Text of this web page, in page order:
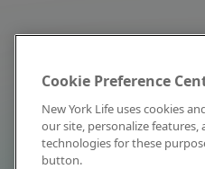
Cookie Preference
New York Life uses cookies
our site, personalize features,
technologies for these
button.